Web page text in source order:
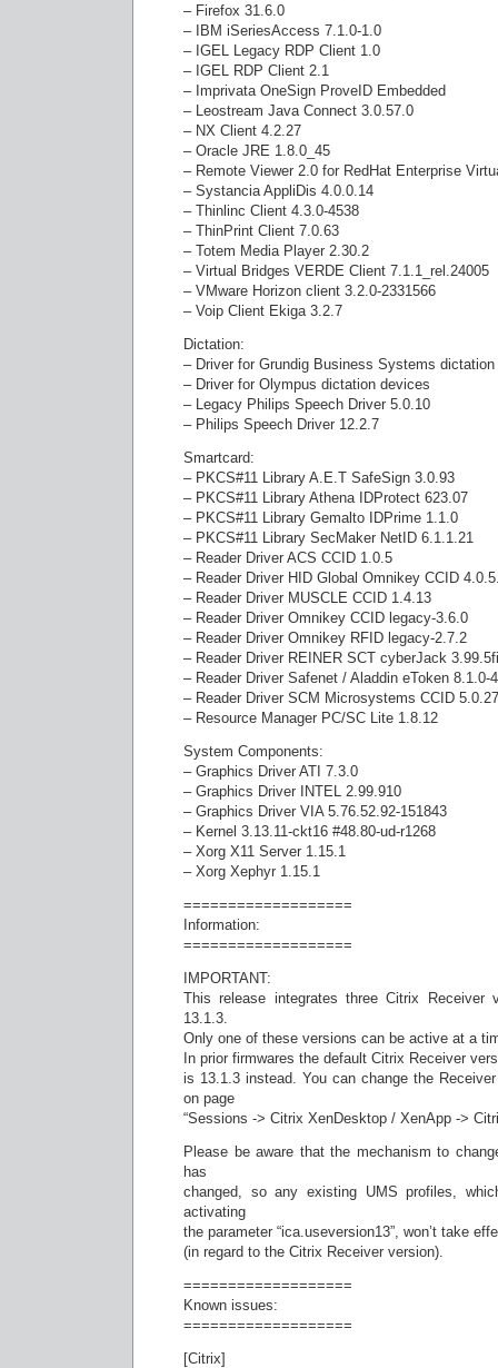
– Firefox 31.6.0
– IBM iSeriesAccess 7.1.0-1.0
– IGEL Legacy RDP Client 1.0
– IGEL RDP Client 2.1
– Imprivata OneSign ProveID Embedded
– Leostream Java Connect 3.0.57.0
– NX Client 4.2.27
– Oracle JRE 1.8.0_45
– Remote Viewer 2.0 for RedHat Enterprise
– Systancia AppliDis 4.0.0.14
– Thinlinc Client 4.3.0-4538
– ThinPrint Client 7.0.63
– Totem Media Player 2.30.2
– Virtual Bridges VERDE Client 7.1.1_rel.24005
– VMware Horizon client 3.2.0-2331566
– Voip Client Ekiga 3.2.7
Dictation:
– Driver for Grundig Business Systems
– Driver for Olympus dictation devices
– Legacy Philips Speech Driver 5.0.10
– Philips Speech Driver 12.2.7
Smartcard:
– PKCS#11 Library A.E.T SafeSign 3.0.93
– PKCS#11 Library Athena IDProtect 623.07
– PKCS#11 Library Gemalto IDPrime 1.1.0
– PKCS#11 Library SecMaker NetID 6.1.1.21
– Reader Driver ACS CCID 1.0.5
– Reader Driver HID Global Omnikey CCID
– Reader Driver MUSCLE CCID 1.4.13
– Reader Driver Omnikey CCID legacy-3.6.0
– Reader Driver Omnikey RFID legacy-2.7.2
– Reader Driver REINER SCT cyberJack
– Reader Driver Safenet / Aladdin eToken 8.1.0-4
– Reader Driver SCM Microsystems CCID 5.0.27
– Resource Manager PC/SC Lite 1.8.12
System Components:
– Graphics Driver ATI 7.3.0
– Graphics Driver INTEL 2.99.910
– Graphics Driver VIA 5.76.52.92-151843
– Kernel 3.13.11-ckt16 #48.80-ud-r1268
– Xorg X11 Server 1.15.1
– Xorg Xephyr 1.15.1
===================
Information:
===================
IMPORTANT:
This release integrates three Citrix Receiver
13.1.3.
Only one of these versions can be active at a
In prior firmwares the default Citrix Receiver
is 13.1.3 instead. You can change the
on page
“Sessions -> Citrix XenDesktop / XenApp ->
Please be aware that the mechanism to
has
changed, so any existing UMS profiles,
activating
the parameter “ica.useversion13”, won’t take
(in regard to the Citrix Receiver version).
===================
Known issues:
===================
[Citrix]